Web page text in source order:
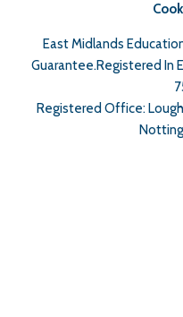
East Midlands
Guarantee.Registered In
Registered Office: